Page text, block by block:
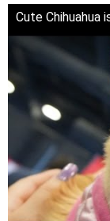
Cute Chihuahua